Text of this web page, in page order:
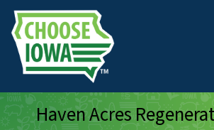
Skip to main content
Haven Acres